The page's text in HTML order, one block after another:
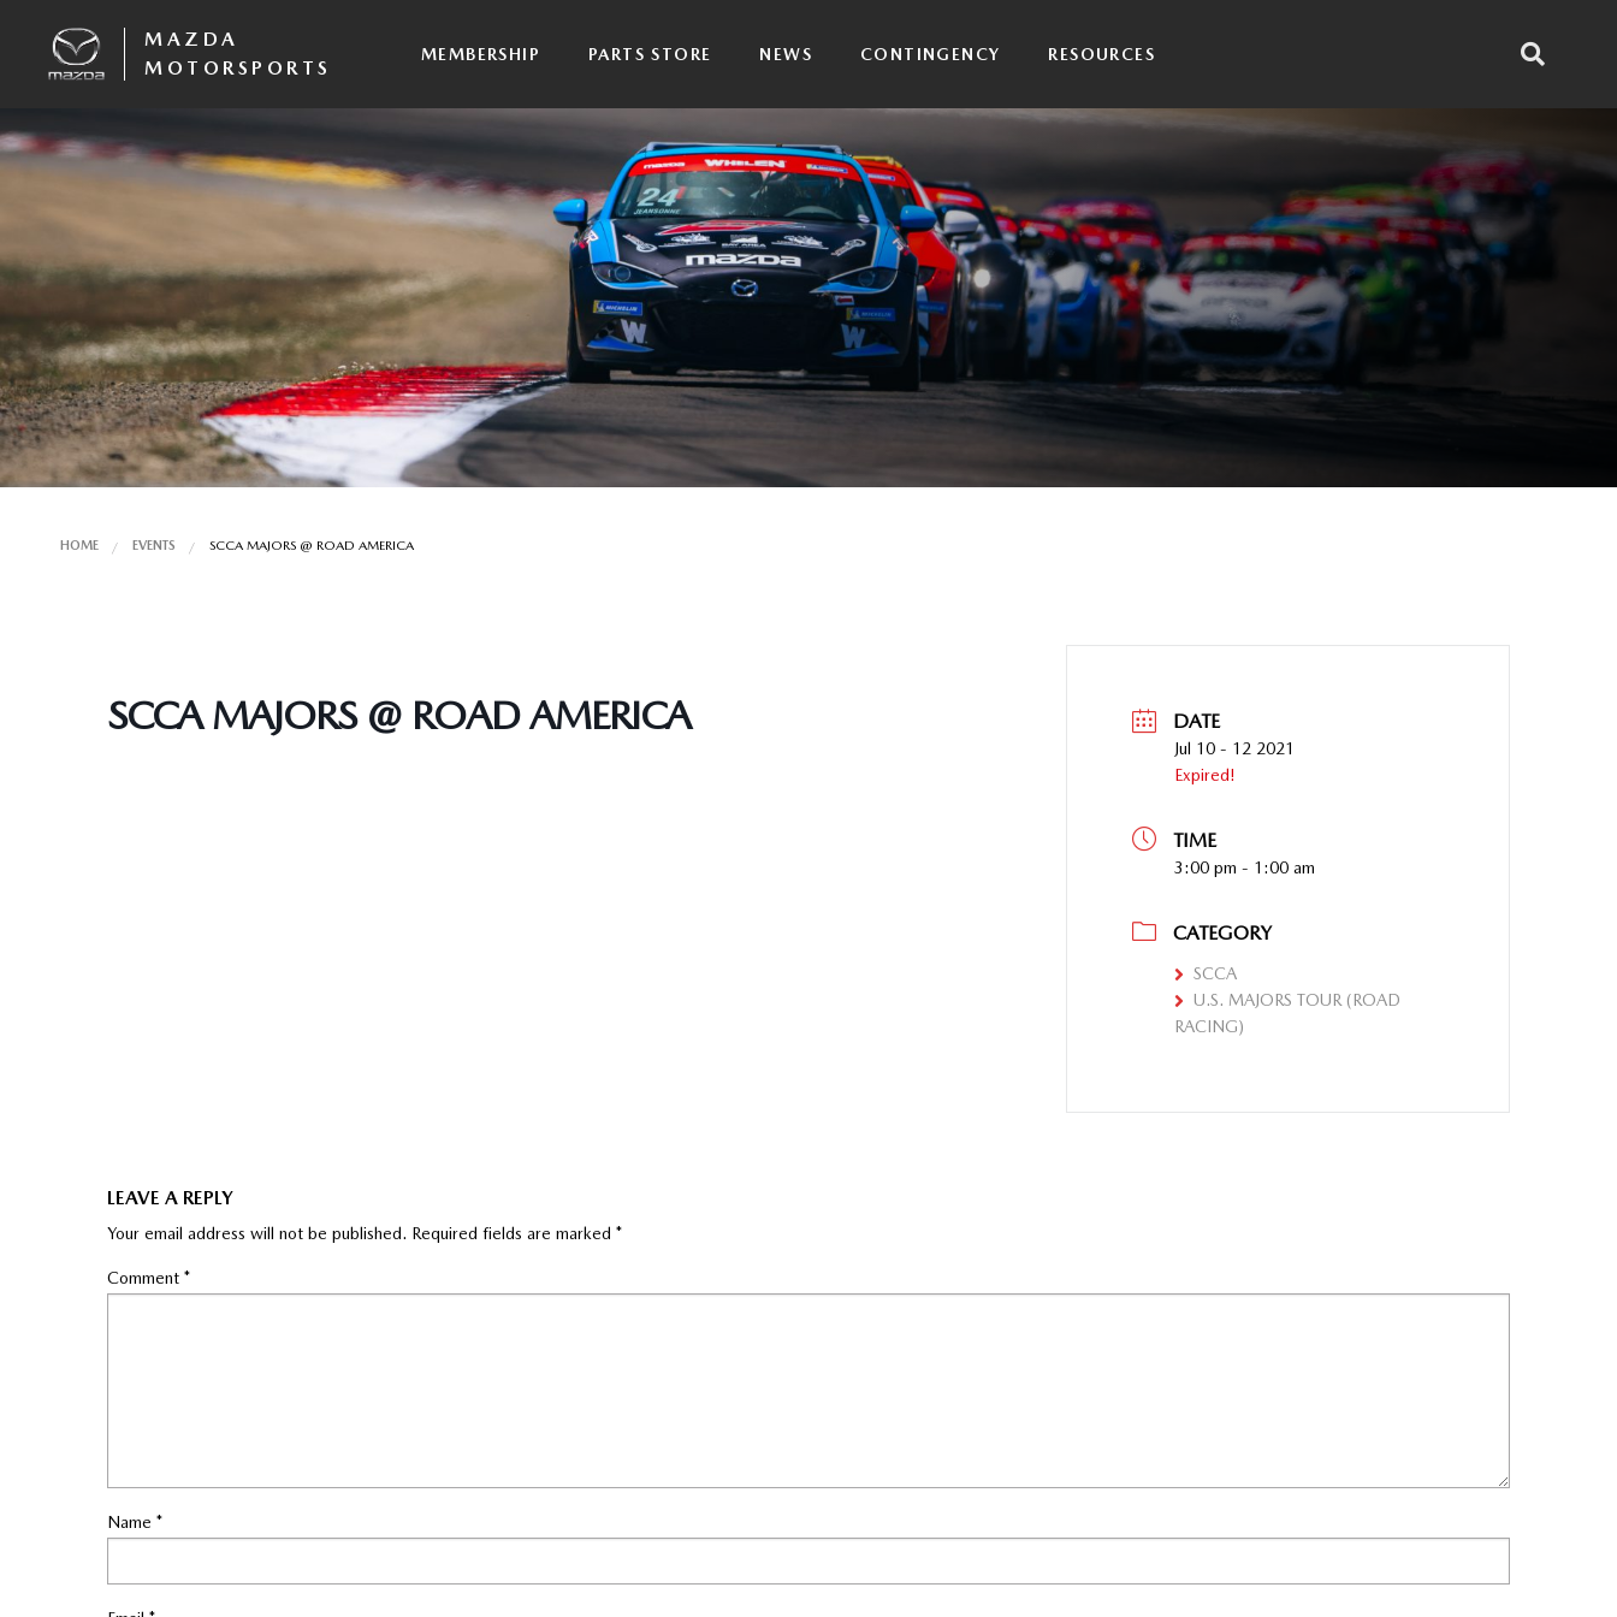
MAZDA
MOTORSPORTS
MEMBERSHIP PARTS STORE NEWS CONTINGENCY RESOURCES
HOME EVENTS SCCA MAJORS @ ROAD AMERICA
SCCA MAJORS @ ROAD AMERICA DATE
Jul 10 - 12 2021
Expired!
TIME
3:00 pm - 1:00 am
CATEGORY
SCCA
U.S. MAJORS TOUR (ROAD
RACING)
LEAVE A REPLY
Your email address will not be published. Required fields are marked *
Comment *
Name *